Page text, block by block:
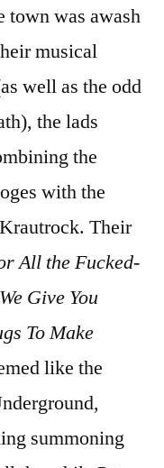
town was awash
musical
well as the odd
the lads
the
with the
Their
All the Fucked-
Give You
To Make
like the
summoning